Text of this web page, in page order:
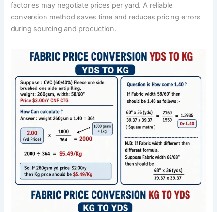
factories may negotiate prices per yard. A reliable
conversion method saves time and reduces pricing errors
during sourcing and production.